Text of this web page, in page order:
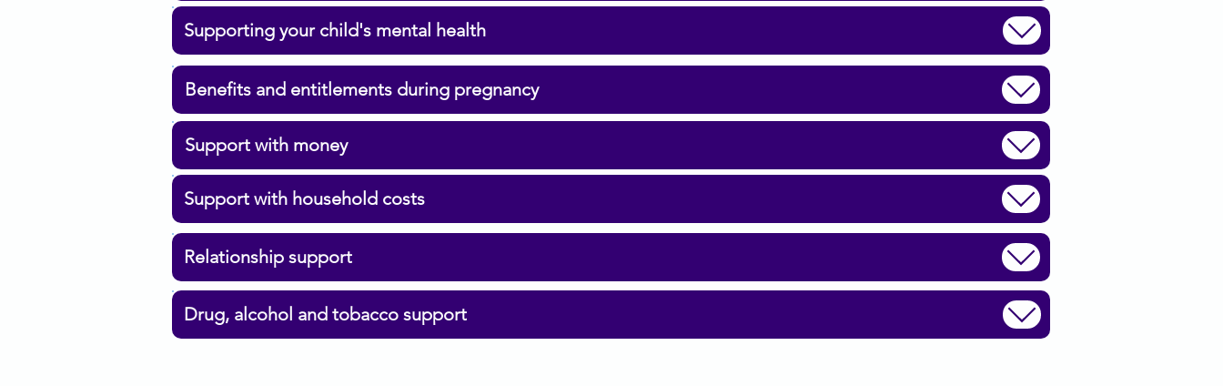
Supporting your child's mental health
Benefits and entitlements during pregnancy
Support with money
Support with household costs
Relationship support
Drug, alcohol and tobacco support